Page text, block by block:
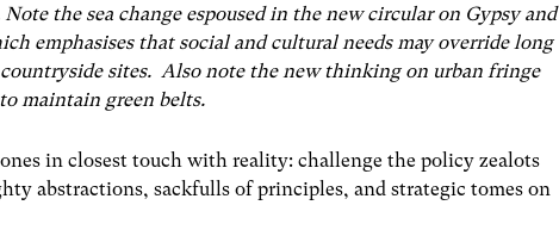
the sea change espoused in the new circular on Gypsy and
emphasises that social and cultural needs may override long
sites. Also note the new thinking on urban fringe
maintain green belts.
in closest touch with reality: challenge the policy zealots
abstractions, sackfulls of principles, and strategic tomes on